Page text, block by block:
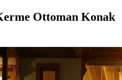
Ottoman Konak